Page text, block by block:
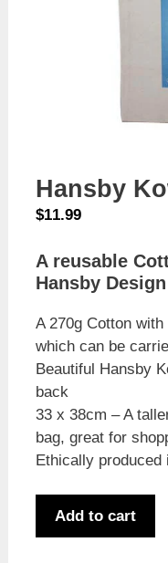
Hansby
$11.99
A reusable
Hansby Design
A 270g Cotton
which can be
Beautiful Hansby
back
33 x 38cm – A
bag, great for
Ethically produced
Add to cart